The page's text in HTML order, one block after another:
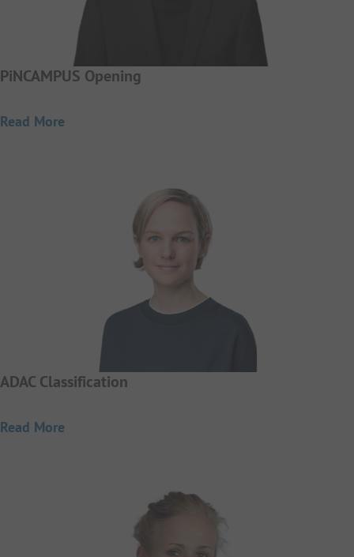
PiNCAMPUS Opening
Read More
ADAC Classification
Read More